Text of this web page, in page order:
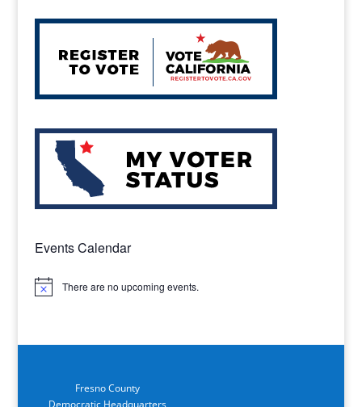
Events Calendar
Notice There are no upcoming events.
Fresno County
Democratic Headquarters